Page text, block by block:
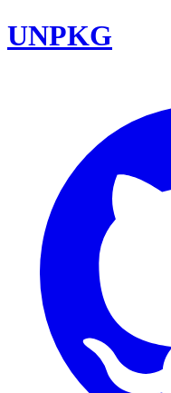
UNPKG